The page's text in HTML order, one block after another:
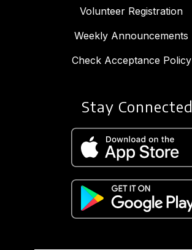
Volunteer Registration
Weekly Announcements
Check Acceptance Policy
Stay Connected